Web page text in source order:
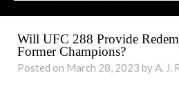
Will UFC 288 Provide
Former Champions?
Posted on March 28, 2023 by A. J.